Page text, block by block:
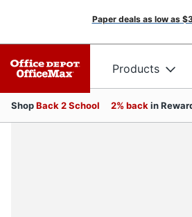
Paper deals as low as
Products
ShopBack 2 School 2% back in